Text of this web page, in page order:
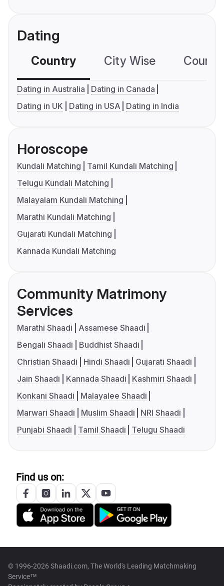
Dating
Country City Wise
Dating in Australia
Dating in Canada
Dating in UK
Dating in USA Dating in India
Horoscope
Kundali Matching
Tamil Kundali Matching
Telugu Kundali Matching
Malayalam Kundali Matching
Marathi Kundali Matching
Gujarati Kundali Matching
Kannada Kundali Matching
Community Matrimony
Services
Marathi Shaadi
Assamese Shaadi
Bengali Shaadi
Buddhist Shaadi
Christian Shaadi
Hindi Shaadi
Gujarati Shaadi
Jain Shaadi
Kannada Shaadi
Kashmiri Shaadi
Konkani Shaadi
Malayalee Shaadi
Marwari Shaadi
Muslim Shaadi
NRI Shaadi
Punjabi Shaadi
Tamil Shaadi Telugu Shaadi
Find us on:
© 1996-2026 Shaadi.com, The World's Leading Matchmaking
Service™